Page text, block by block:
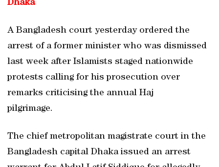
Dhaka
A Bangladesh court yesterday ordered the
arrest of a former minister who was dismissed
last week after Islamists staged nationwide
protests calling for his prosecution over
remarks criticising the annual Haj
pilgrimage.
The chief metropolitan magistrate court in the
Bangladesh capital Dhaka issued an arrest